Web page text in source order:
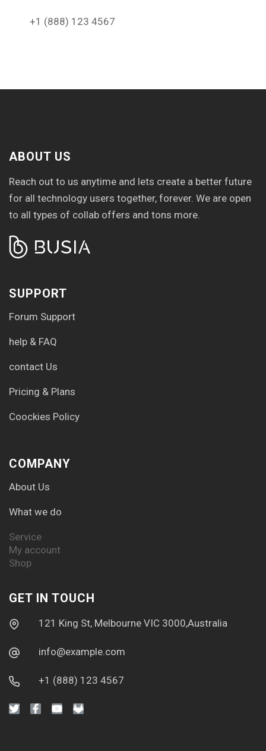
+1 (888) 123 4567
ABOUT US
Reach out to us anytime and lets create a better future
for all technology users together, forever. We are open
to all types of collab offers and tons more.
SUPPORT
Forum Support
help & FAQ
contact Us
Pricing & Plans
Coockies Policy
COMPANY
About Us
What we do
Service
My account
Shop
GET IN TOUCH
121 King St, Melbourne VIC 3000,Australia
info@example.com
+1 (888) 123 4567